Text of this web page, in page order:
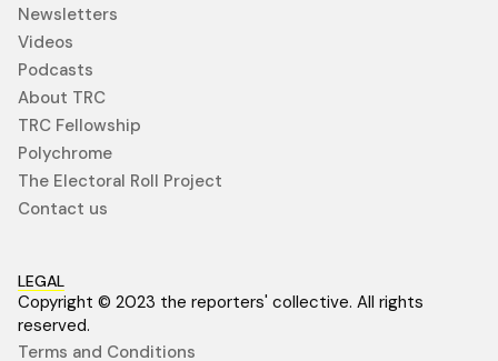
Newsletters
Videos
Podcasts
About TRC
TRC Fellowship
Polychrome
The Electoral Roll Project
Contact us
LEGAL
Copyright © 2023 the reporters' collective. All rights
reserved.
Terms and Conditions